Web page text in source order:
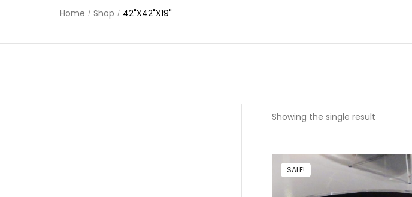
Home / Shop / 42"X42"X19"
Showing the single result
SALE!